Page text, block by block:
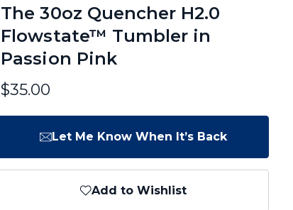
The 30oz Quencher H2.0
Flowstate™ Tumbler in
Passion Pink
$35.00
Let Me Know When It’s Back
Add to Wishlist